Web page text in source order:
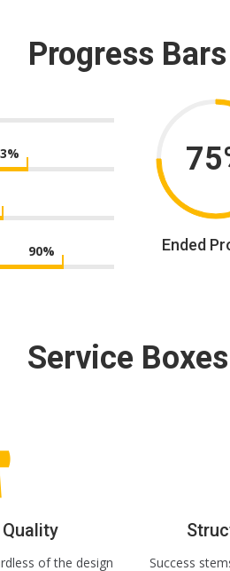
Progress Bars
%
90% Ended
Service Boxes
of the design
Success